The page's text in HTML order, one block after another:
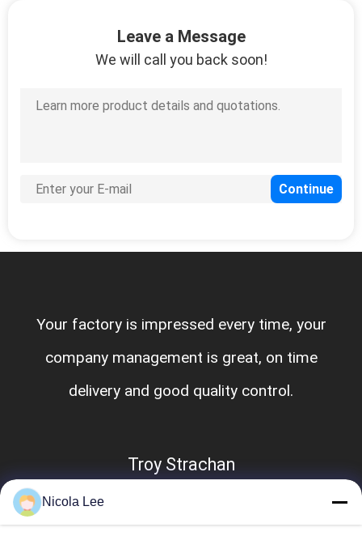
Leave a Message
We will call you back soon!
Your factory is impressed every time, your
company management is great, on time
delivery and good quality control.
Troy Strachan
Nicola Lee